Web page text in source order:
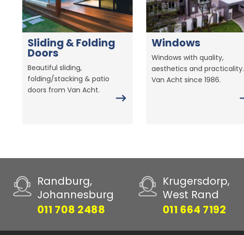
Sliding & Folding
Doors
Beautiful sliding,
folding/stacking & patio
doors from Van Acht.
Windows
Windows with quality,
aesthetics and practicality.
Van Acht since 1986.
Randburg,
Johannesburg
011 708 2488
Krugersdorp,
West Rand
011 664 7192